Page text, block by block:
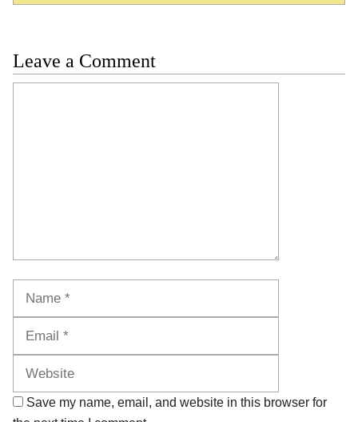
Leave a Comment
Save my name, email, and website in this browser for